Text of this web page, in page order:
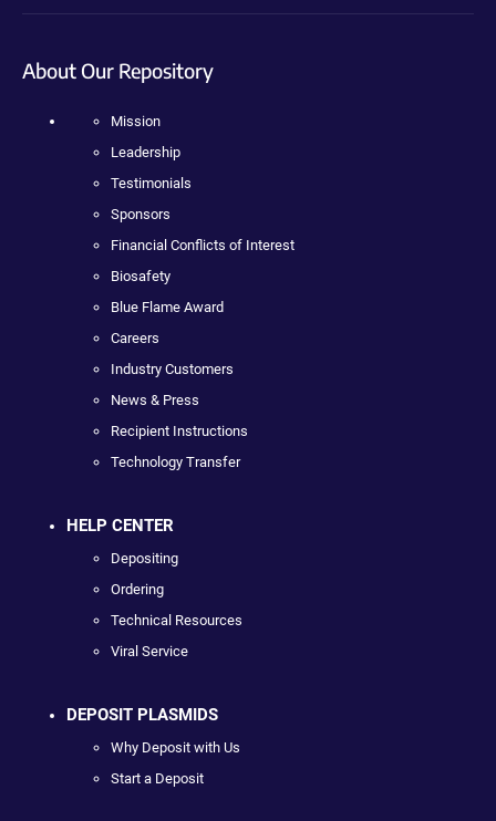
About Our Repository
Mission
Leadership
Testimonials
Sponsors
Financial Conflicts of Interest
Biosafety
Blue Flame Award
Careers
Industry Customers
News & Press
Recipient Instructions
Technology Transfer
HELP CENTER
Depositing
Ordering
Technical Resources
Viral Service
DEPOSIT PLASMIDS
Why Deposit with Us
Start a Deposit